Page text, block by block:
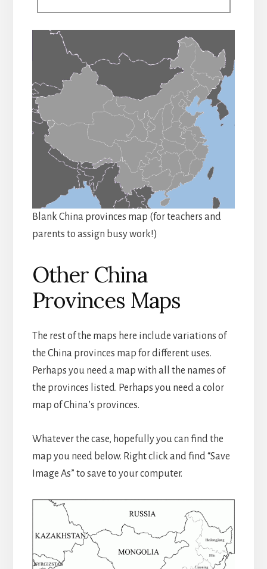
Blank China provinces map (for teachers and
parents to assign busy work!)
Other China
Provinces Maps
The rest of the maps here include variations of
the China provinces map for different uses.
Perhaps you need a map with all the names of
the provinces listed. Perhaps you need a color
map of China’s provinces.
Whatever the case, hopefully you can find the
map you need below. Right click and find “Save
Image As” to save to your computer.